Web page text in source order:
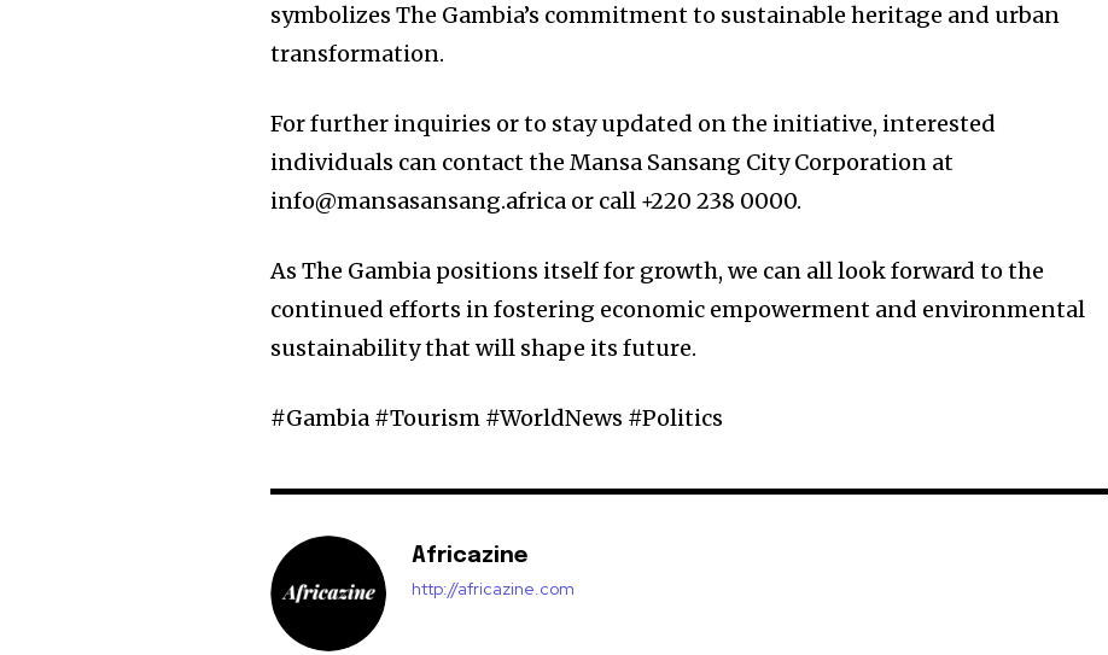
symbolizes The Gambia’s commitment to sustainable heritage and urban
transformation.
For further inquiries or to stay updated on the initiative, interested
individuals can contact the Mansa Sansang City Corporation at
info@mansasansang.africa or call +220 238 0000.
As The Gambia positions itself for growth, we can all look forward to the
continued efforts in fostering economic empowerment and environmental
sustainability that will shape its future.
#Gambia #Tourism #WorldNews #Politics
Africazine
http://africazine.com